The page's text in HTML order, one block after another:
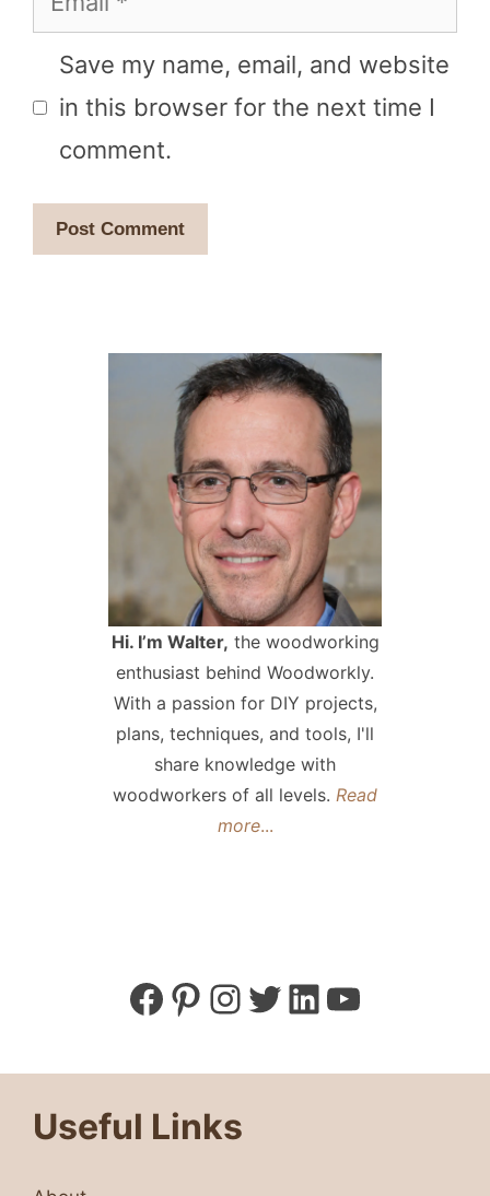
Save my name, email, and website
in this browser for the next time I
comment.
Hi. I’m Walter, the woodworking
enthusiast behind Woodworkly.
With a passion for DIY projects,
plans, techniques, and tools, I'll
share knowledge with
woodworkers of all levels. Read
more...
Facebook
Pinterest
Instagram
Twitter
LinkedIn
YouTube
Useful Links